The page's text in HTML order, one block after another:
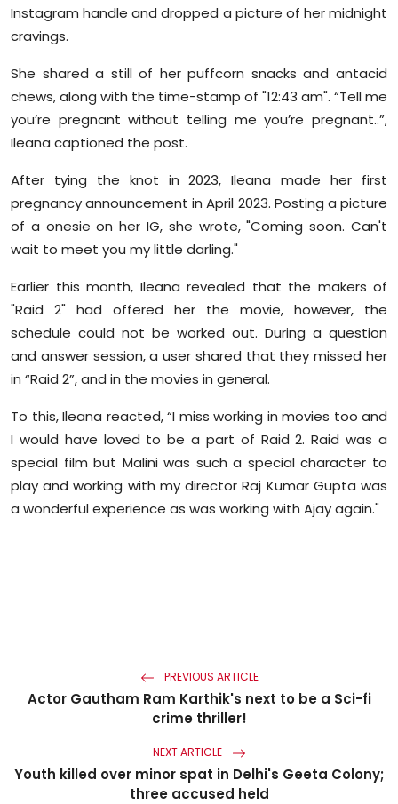
Instagram handle and dropped a picture of her midnight
cravings.
She shared a still of her puffcorn snacks and antacid
chews, along with the time-stamp of "12:43 am". “Tell me
you’re pregnant without telling me you’re pregnant..”,
Ileana captioned the post.
After tying the knot in 2023, Ileana made her first
pregnancy announcement in April 2023. Posting a picture
of a onesie on her IG, she wrote, "Coming soon. Can't
wait to meet you my little darling."
Earlier this month, Ileana revealed that the makers of
"Raid 2" had offered her the movie, however, the
schedule could not be worked out. During a question
and answer session, a user shared that they missed her
in “Raid 2”, and in the movies in general.
To this, Ileana reacted, “I miss working in movies too and
I would have loved to be a part of Raid 2. Raid was a
special film but Malini was such a special character to
play and working with my director Raj Kumar Gupta was
a wonderful experience as was working with Ajay again."
PREVIOUS ARTICLE
Actor Gautham Ram Karthik's next to be a Sci-fi
crime thriller!
NEXT ARTICLE
Youth killed over minor spat in Delhi's Geeta Colony;
three accused held